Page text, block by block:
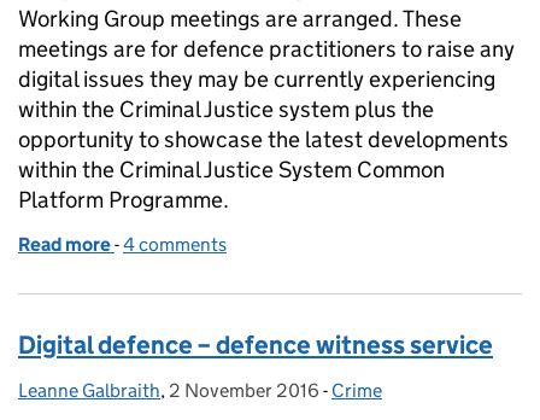
Working Group meetings are arranged. These
meetings are for defence practitioners to raise any
digital issues they may be currently experiencing
within the Criminal Justice system plus the
opportunity to showcase the latest developments
within the Criminal Justice System Common
Platform Programme.
Read more of National Digital Practitioners Working Group
-4 comments
Digital defence – defence witness service
Posted by:
Leanne Galbraith, Posted on:
2 November 2016 - Categories:
Crime